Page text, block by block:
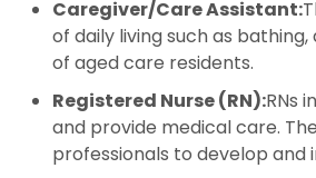
Caregiver/Care Assistant:
of daily living such as
of aged care residents.
Registered Nurse (RN):RNs
and provide medical care.
professionals to develop